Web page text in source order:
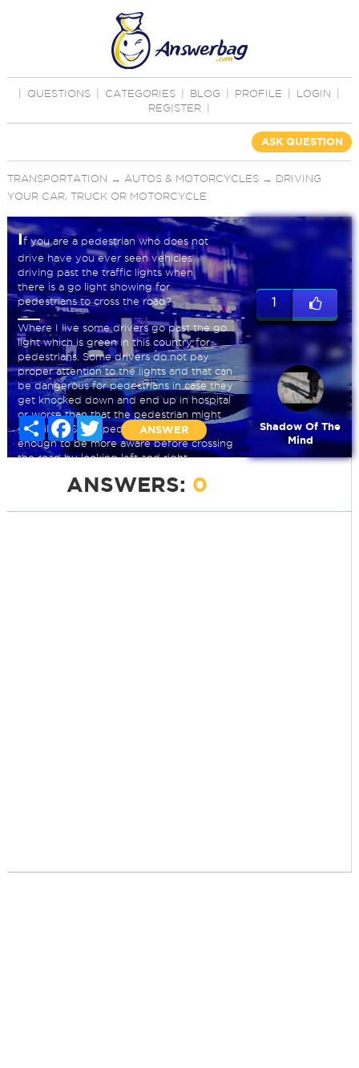
QUESTIONS CATEGORIES BLOG PROFILE LOGIN
REGISTER
ASK QUESTION
TRANSPORTATION → AUTOS & MOTORCYCLES→ DRIVING
YOUR CAR, TRUCK OR MOTORCYCLE
If you are a pedestrian who does not
drive have you ever seen vehicles
driving past the traffic lights when
there is a go light showing for
pedestrians to cross the road?
Where I live some drivers go past the go
light which is green in this country for
pedestrians. Some drivers do not pay
proper attention to the lights and that can
be dangerous for pedestrians in case they
get knocked down and end up in hospital
or worse than that the pedestrian might
get killed. Some pedestrians are wise
enough to be more aware before crossing
the road by looking left and right.
Share Facebook
Twitter
ANSWER
1
Shadow Of The
Mind
ANSWERS: 0